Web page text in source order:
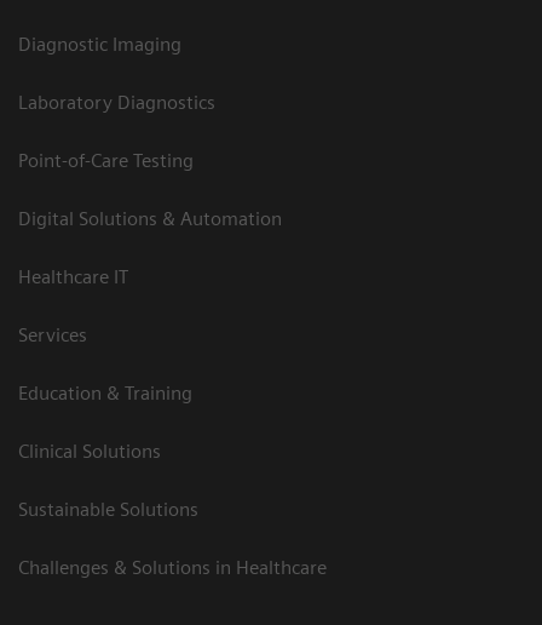
Diagnostic Imaging
Laboratory Diagnostics
Point-of-Care Testing
Digital Solutions & Automation
Healthcare IT
Services
Education & Training
Clinical Solutions
Sustainable Solutions
Challenges & Solutions in Healthcare